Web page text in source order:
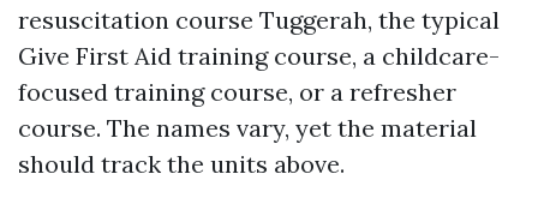
resuscitation course Tuggerah, the typical
Give First Aid training course, a childcare-
focused training course, or a refresher
course. The names vary, yet the material
should track the units above.